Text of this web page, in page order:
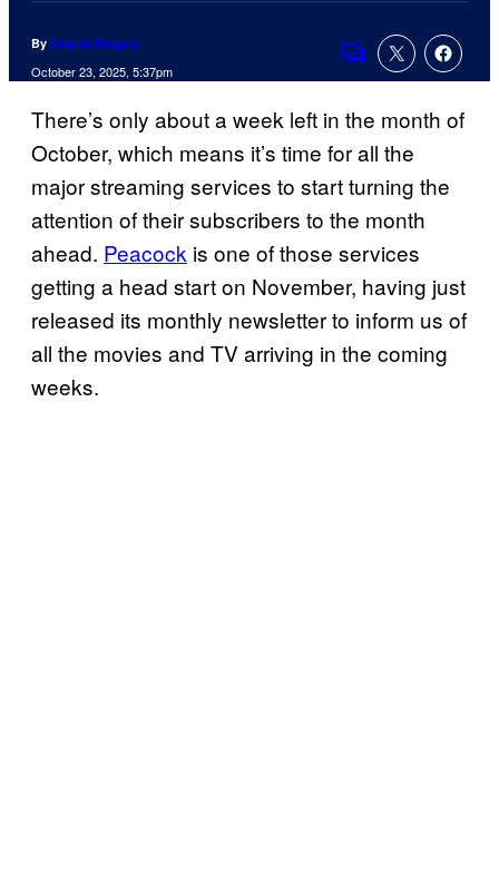
By Charlie Ridgely
October 23, 2025, 5:37pm
Comments
There’s only about a week left in the month of
October, which means it’s time for all the
major streaming services to start turning the
attention of their subscribers to the month
ahead. Peacock is one of those services
getting a head start on November, having just
released its monthly newsletter to inform us of
all the movies and TV arriving in the coming
weeks.